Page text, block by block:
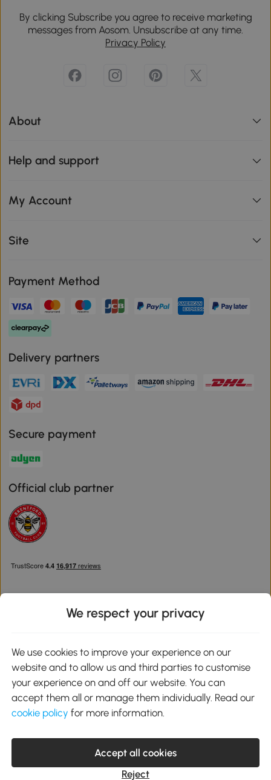
By clicking Subscribe you agree to receive marketing
messages from Aosom. Unsubscribe at any time.
Privacy Policy
About
Help and support
My Account
Site
Payment Method
Delivery partners
Secure payment
Official club partner
Google Play
service@aosom.co.uk
Customer Service Operating Hours: Monday to Friday. 9:00-17:00
1 Northampton Cross Logistics Park, NN4 9FH United Kingdom
We respect your privacy
We use cookies to improve your experience on our
website and to allow us and third parties to customise
your experience on and off our website. You can
accept them all or manage them individually. Read our
cookie policy for more information.
Accept all cookies
Reject